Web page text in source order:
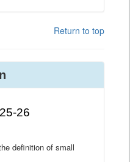
Return to top
26
definition of small